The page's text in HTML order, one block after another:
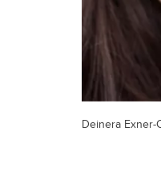
Deinera Exner-